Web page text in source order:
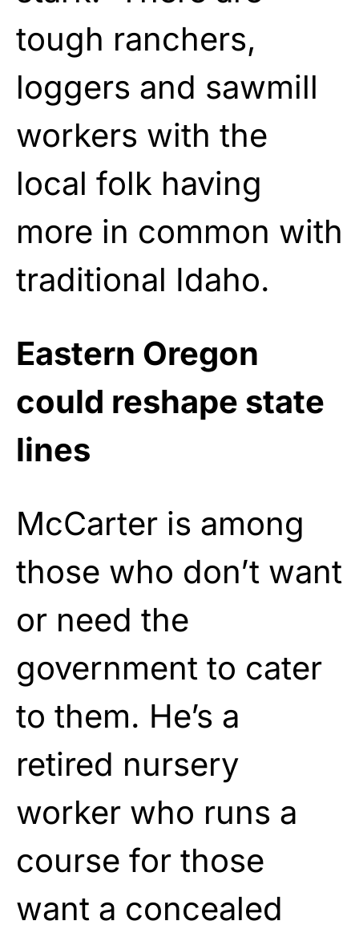
tough ranchers,
loggers and sawmill
workers with the
local folk having
more in common with
traditional Idaho.
Eastern Oregon
could reshape state
lines
McCarter is among
those who don’t want
or need the
government to cater
to them. He’s a
retired nursery
worker who runs a
course for those
want a concealed